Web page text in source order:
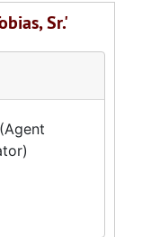
Sr.'
(Agent